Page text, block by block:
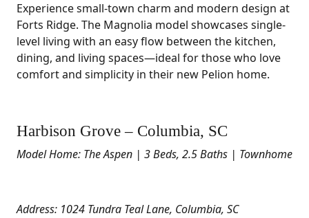
Experience small-town charm and modern design at
Forts Ridge. The Magnolia model showcases single-
level living with an easy flow between the kitchen,
dining, and living spaces—ideal for those who love
comfort and simplicity in their new Pelion home.
Harbison Grove – Columbia, SC
Model Home: The Aspen | 3 Beds, 2.5 Baths | Townhome
Address: 1024 Tundra Teal Lane, Columbia, SC